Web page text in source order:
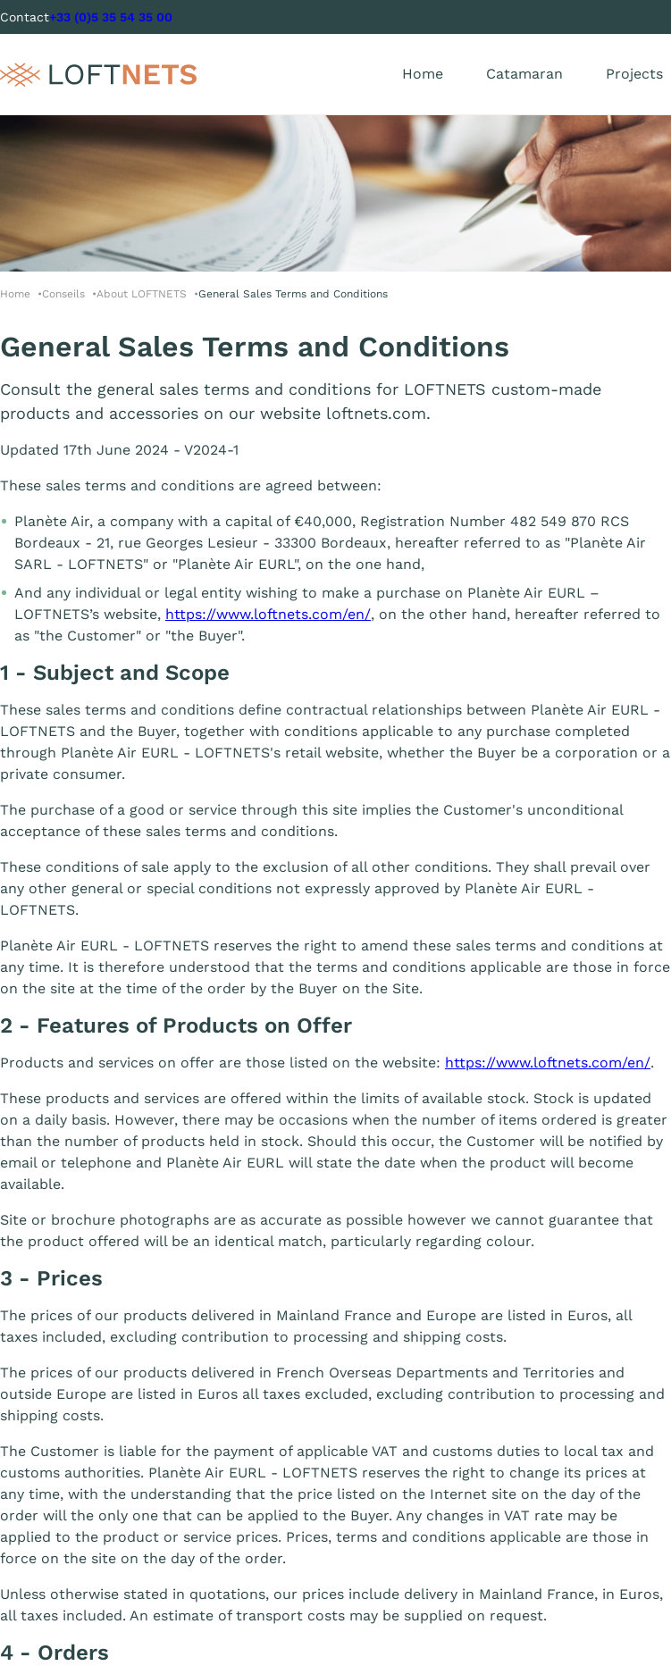
Contact+33 (0)5 35 54 35 00
Home Catamaran Projects
Home Conseils About LOFTNETS General Sales Terms and Conditions
General Sales Terms and Conditions
Consult the general sales terms and conditions for LOFTNETS custom-made
products and accessories on our website loftnets.com.
Updated 17th June 2024 - V2024-1
These sales terms and conditions are agreed between:
Planète Air, a company with a capital of €40,000, Registration Number 482 549 870 RCS
Bordeaux - 21, rue Georges Lesieur - 33300 Bordeaux, hereafter referred to as "Planète Air
SARL - LOFTNETS" or "Planète Air EURL", on the one hand,
And any individual or legal entity wishing to make a purchase on Planète Air EURL –
LOFTNETS’s website, https://www.loftnets.com/en/, on the other hand, hereafter referred to
as "the Customer" or "the Buyer".
1 - Subject and Scope
These sales terms and conditions define contractual relationships between Planète Air EURL -
LOFTNETS and the Buyer, together with conditions applicable to any purchase completed
through Planète Air EURL - LOFTNETS's retail website, whether the Buyer be a corporation or a
private consumer.
The purchase of a good or service through this site implies the Customer's unconditional
acceptance of these sales terms and conditions.
These conditions of sale apply to the exclusion of all other conditions. They shall prevail over
any other general or special conditions not expressly approved by Planète Air EURL -
LOFTNETS.
Planète Air EURL - LOFTNETS reserves the right to amend these sales terms and conditions at
any time. It is therefore understood that the terms and conditions applicable are those in force
on the site at the time of the order by the Buyer on the Site.
2 - Features of Products on Offer
Products and services on offer are those listed on the website: https://www.loftnets.com/en/.
These products and services are offered within the limits of available stock. Stock is updated
on a daily basis. However, there may be occasions when the number of items ordered is greater
than the number of products held in stock. Should this occur, the Customer will be notified by
email or telephone and Planète Air EURL will state the date when the product will become
available.
Site or brochure photographs are as accurate as possible however we cannot guarantee that
the product offered will be an identical match, particularly regarding colour.
3 - Prices
The prices of our products delivered in Mainland France and Europe are listed in Euros, all
taxes included, excluding contribution to processing and shipping costs.
The prices of our products delivered in French Overseas Departments and Territories and
outside Europe are listed in Euros all taxes excluded, excluding contribution to processing and
shipping costs.
The Customer is liable for the payment of applicable VAT and customs duties to local tax and
customs authorities. Planète Air EURL - LOFTNETS reserves the right to change its prices at
any time, with the understanding that the price listed on the Internet site on the day of the
order will the only one that can be applied to the Buyer. Any changes in VAT rate may be
applied to the product or service prices. Prices, terms and conditions applicable are those in
force on the site on the day of the order.
Unless otherwise stated in quotations, our prices include delivery in Mainland France, in Euros,
all taxes included. An estimate of transport costs may be supplied on request.
4 - Orders